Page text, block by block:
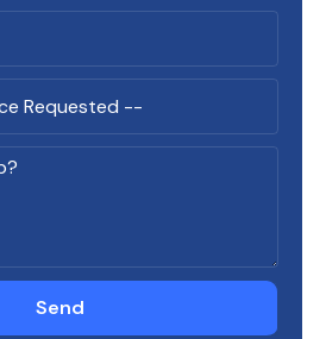
Send